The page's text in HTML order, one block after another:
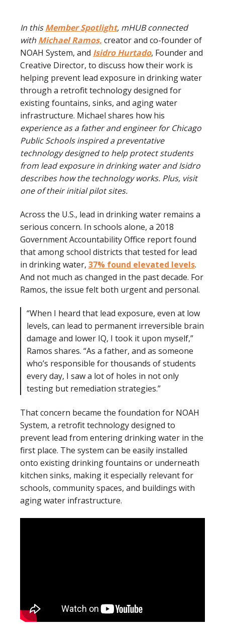
In thisMember Spotlight, mHUB connected
with Michael Ramos, creator and co-founder of
NOAH System, and Isidro Hurtado, Founder and
Creative Director, to discuss how their work is
helping prevent lead exposure in drinking water
through a retrofit technology designed for
existing fountains, sinks, and aging water
infrastructure. Michael shares how his
experience as a father and engineer for Chicago
Public Schools inspired a preventative
technology designed to help protect students
from lead exposure in drinking water and Isidro
describes how the technology works. Plus, visit
one of their initial pilot sites.
Across the U.S., lead in drinking water remains a
serious concern. In schools alone, a 2018
Government Accountability Office report found
that among school districts that tested for lead
in drinking water, 37% found elevated levels.
And not much as changed in the past decade. For
Ramos, the issue felt both urgent and personal.
“When I heard that lead exposure, even at low
levels, can lead to permanent irreversible brain
damage and lower IQ, I took it upon myself,”
Ramos shares. “As a father, and as someone
who’s responsible for thousands of students
every day, I saw a lot of holes in not only
testing but remediation strategies.”
That concern became the foundation for NOAH
System, a retrofit technology designed to
prevent lead from entering drinking water in the
first place. The system can be easily installed
onto existing drinking fountains or underneath
kitchen sinks, making it especially relevant for
schools, community spaces, and buildings with
aging water infrastructure.